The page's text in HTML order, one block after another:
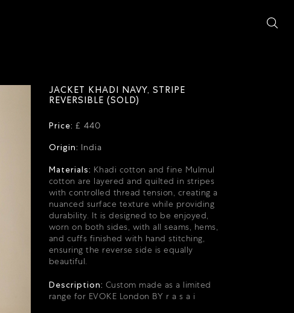
JACKET KHADI NAVY, STRIPE
REVERSIBLE (SOLD)
Price: £ 440
Origin: India
Materials: Khadi cotton and fine Mulmul
cotton are layered and quilted in stripes
with controlled thread tension, creating a
nuanced surface texture while providing
durability. It is designed to be enjoyed,
worn on both sides, with all seams, hems,
and cuffs finished with hand stitching,
ensuring the reverse side is equally
beautiful.
Description: Custom made as a limited
range for EVOKE London BY r a s a i